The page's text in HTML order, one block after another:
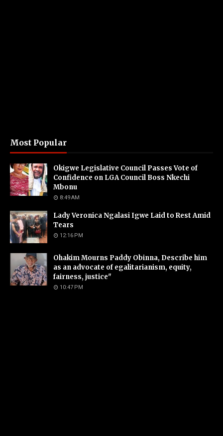
Most Popular
Okigwe Legislative Council Passes Vote of
Confidence on LGA Council Boss Nkechi
Mbonu
8:49 AM
Lady Veronica Ngalasi Igwe Laid to Rest Amid
Tears
12:16 PM
Ohakim Mourns Paddy Obinna, Describe him
as an advocate of egalitarianism, equity,
fairness, justice"
10:47 PM